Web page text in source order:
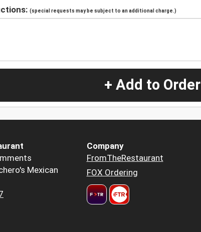
(special requests may be subject to an additional charge.)
+ Add to Order
Mexican
Company
FromTheRestaurant
FOX Ordering